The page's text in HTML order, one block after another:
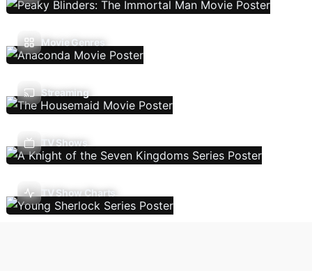
Movie Genres
Streaming
TV Shows
TV Show Charts